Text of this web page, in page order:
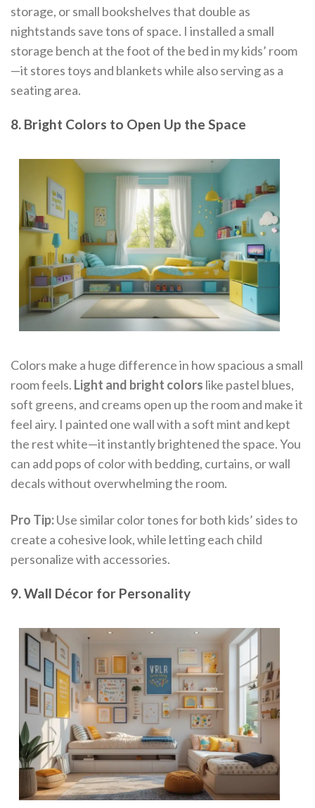
storage, or small bookshelves that double as
nightstands save tons of space. I installed a small
storage bench at the foot of the bed in my kids’ room
—it stores toys and blankets while also serving as a
seating area.
8. Bright Colors to Open Up the Space
Colors make a huge difference in how spacious a small
room feels. Light and bright colors like pastel blues,
soft greens, and creams open up the room and make it
feel airy. I painted one wall with a soft mint and kept
the rest white—it instantly brightened the space. You
can add pops of color with bedding, curtains, or wall
decals without overwhelming the room.
Pro Tip:Use similar color tones for both kids’ sides to
create a cohesive look, while letting each child
personalize with accessories.
9. Wall Décor for Personality